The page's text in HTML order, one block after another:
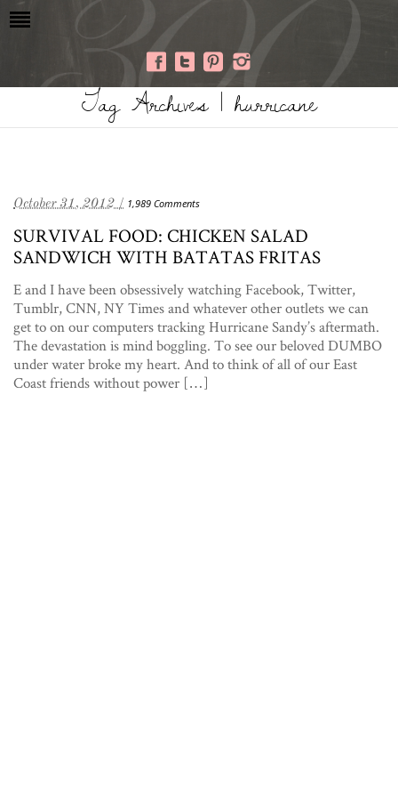
Tag Archives | hurricane
October 31, 2012 / 1,989 Comments
SURVIVAL FOOD: CHICKEN SALAD
SANDWICH WITH BATATAS FRITAS
E and I have been obsessively watching Facebook, Twitter,
Tumblr, CNN, NY Times and whatever other outlets we can
get to on our computers tracking Hurricane Sandy’s aftermath.
The devastation is mind boggling. To see our beloved DUMBO
under water broke my heart. And to think of all of our East
Coast friends without power […]